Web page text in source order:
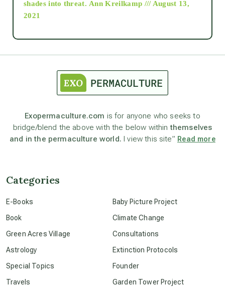
astronomy
beyond permaculture
shades into threat. Ann Kreilkamp /// August 13,
2021
Exopermaculture.com is for anyone who seeks to
bridge/blend the above with the below withinthemselves
and in the permaculture world. I view this site” Read more
Categories
E-Books
Book
Green Acres Village
Astrology
Special Topics
Travels
Baby Picture Project
Climate Change
Consultations
Extinction Protocols
Founder
Garden Tower Project